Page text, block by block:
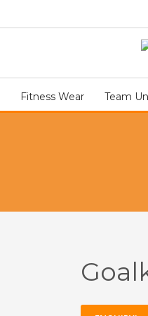
Fitness Wear Team